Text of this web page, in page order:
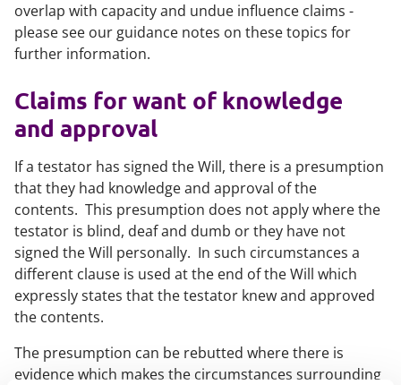
overlap with capacity and undue influence claims -
please see our guidance notes on these topics for
further information.
Claims for want of knowledge
and approval
If a testator has signed the Will, there is a presumption
that they had knowledge and approval of the
contents. This presumption does not apply where the
testator is blind, deaf and dumb or they have not
signed the Will personally. In such circumstances a
different clause is used at the end of the Will which
expressly states that the testator knew and approved
the contents.
The presumption can be rebutted where there is
evidence which makes the circumstances surrounding